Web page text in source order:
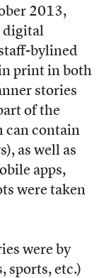
2013,
digital
bylined
print in both
stories
of the
can contain
as well as
apps,
were taken
were by
sports, etc.)